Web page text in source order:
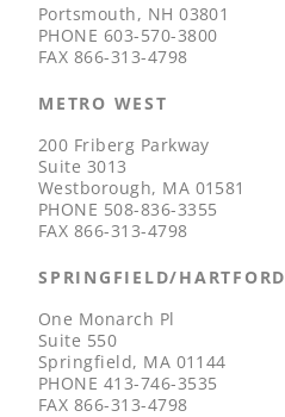
Portsmouth, NH 03801
PHONE 603-570-3800
FAX 866-313-4798
METRO WEST
200 Friberg Parkway
Suite 3013
Westborough, MA 01581
PHONE 508-836-3355
FAX 866-313-4798
SPRINGFIELD/HARTFORD
One Monarch Pl
Suite 550
Springfield, MA 01144
PHONE 413-746-3535
FAX 866-313-4798